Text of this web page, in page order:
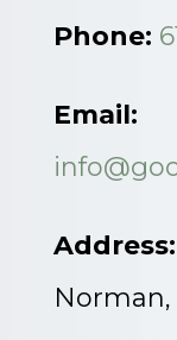
Phone:
Email:
Address:
Norman,